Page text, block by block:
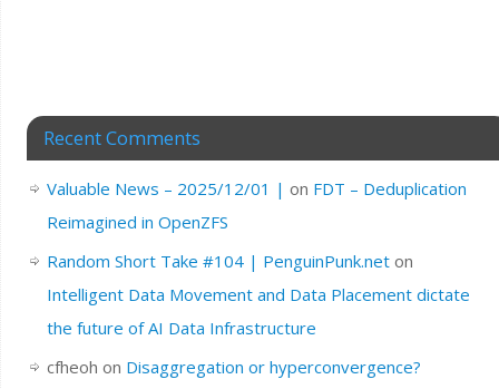
Recent Comments
Valuable News – 2025/12/01 | on FDT – Deduplication
Reimagined in OpenZFS
Random Short Take #104 | PenguinPunk.neton
Intelligent Data Movement and Data Placement dictate
the future of AI Data Infrastructure
cfheoh on Disaggregation or hyperconvergence?